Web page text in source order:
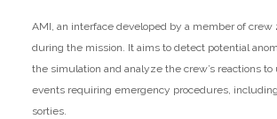
AMI, an interface developed by a member of crew
during the mission. It aims to detect potential
the simulation and analyze the crew’s reactions to
events requiring emergency procedures,
sorties.